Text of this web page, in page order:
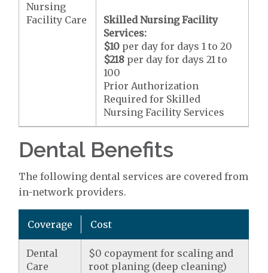
Nursing
Facility Care
Skilled Nursing Facility
Services:
$10 per day for days 1 to 20
$218 per day for days 21 to
100
Prior Authorization
Required for Skilled
Nursing Facility Services
Dental Benefits
The following dental services are covered from
in-network providers.
Coverage Cost
Dental
Care
$0 copayment for scaling and
root planing (deep cleaning)